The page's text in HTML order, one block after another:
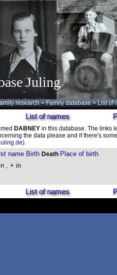
Juling
research >Family database > List of
List of names
DABNEY in this database. The links
the data please and if there's
).
name Birth Death Place of birth
, + in
List of names